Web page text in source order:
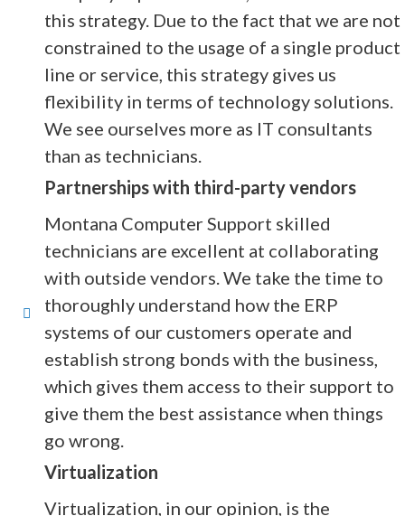
this strategy. Due to the fact that we are not
constrained to the usage of a single product
line or service, this strategy gives us
flexibility in terms of technology solutions.
We see ourselves more as IT consultants
than as technicians.
Partnerships with third-party vendors
Montana Computer Support skilled
technicians are excellent at collaborating
with outside vendors. We take the time to
thoroughly understand how the ERP
systems of our customers operate and
establish strong bonds with the business,
which gives them access to their support to
give them the best assistance when things
go wrong.
Virtualization
Virtualization, in our opinion, is the